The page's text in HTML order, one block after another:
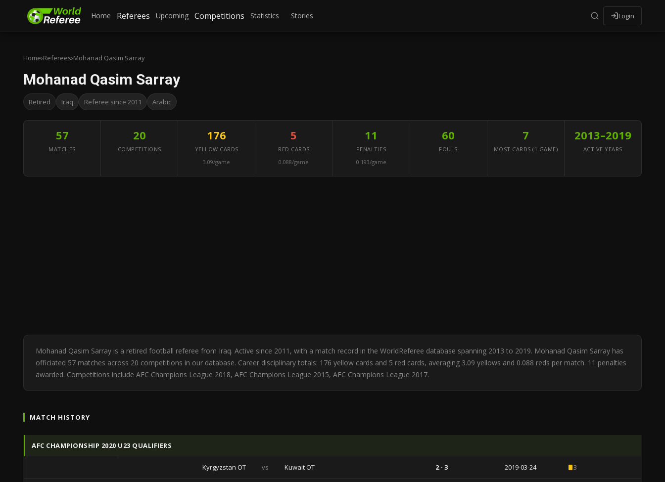
Home Referees Upcoming Competitions Statistics Stories Login
Home›Referees›Mohanad Qasim Sarray
Mohanad Qasim Sarray
Retired Iraq Referee since 2011 Arabic
57
MATCHES
20
COMPETITIONS
176
YELLOW CARDS
3.09/game
5
RED CARDS
0.088/game
11
PENALTIES
0.193/game
60
FOULS
7
MOST CARDS (1 GAME)
2013–2019
ACTIVE YEARS
Mohanad Qasim Sarray is a retired football referee from Iraq. Active since 2011, with a match record in the WorldReferee database spanning 2013 to 2019. Mohanad Qasim Sarray has
officiated 57 matches across 20 competitions in our database. Career disciplinary totals: 176 yellow cards and 5 red cards, averaging 3.09 yellows and 0.088 reds per match. 11 penalties
awarded. Competitions include AFC Champions League 2018, AFC Champions League 2015, AFC Champions League 2017.
MATCH HISTORY
AFC CHAMPIONSHIP 2020 U23 QUALIFIERS
Kyrgyzstan OT vs Kuwait OT 2 - 3 2019-03-24 3